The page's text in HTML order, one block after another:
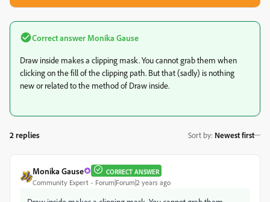
Correct answer Monika Gause
Draw inside makes a clipping mask. You cannot grab them when
clicking on the fill of the clipping path. But that (sadly) is nothing
new or related to the method of Draw inside.
2 replies Sort by: Newest first
Monika Gause CORRECT ANSWER
Community Expert Forum|Forum|2 years ago